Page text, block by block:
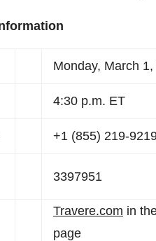
Monday, March
4:30 p.m. ET
+1 (855) 219-
3397951
Travere.com in
page